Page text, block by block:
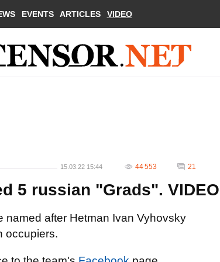
EVENTS ARTICLES VIDEO
15.03.22 15:44 44 553 21
5 russian "Grads". VIDEO
named after Hetman Ivan Vyhovsky
occupiers.